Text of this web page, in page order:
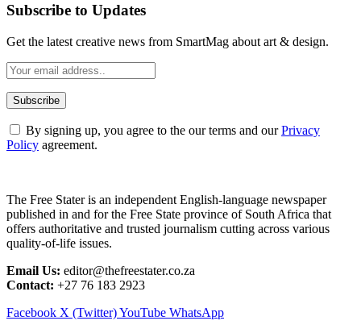
Subscribe to Updates
Get the latest creative news from SmartMag about art & design.
By signing up, you agree to the our terms and ourPrivacy
Policy agreement.
The Free Stater is an independent English-language newspaper
published in and for the Free State province of South Africa that
offers authoritative and trusted journalism cutting across various
quality-of-life issues.
Email Us: editor@thefreestater.co.za
Contact: +27 76 183 2923
Facebook X (Twitter)YouTube WhatsApp